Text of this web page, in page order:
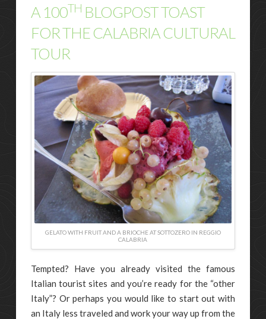
A 100TH BLOGPOST TOAST
FOR THE CALABRIA CULTURAL
TOUR
GELATO WITH FRUIT AND A BRIOCHE AT SOTTOZERO IN REGGIO
CALABRIA
Tempted? Have you already visited the famous
Italian tourist sites and you’re ready for the “other
Italy”? Or perhaps you would like to start out with
an Italy less traveled and work your way up from the